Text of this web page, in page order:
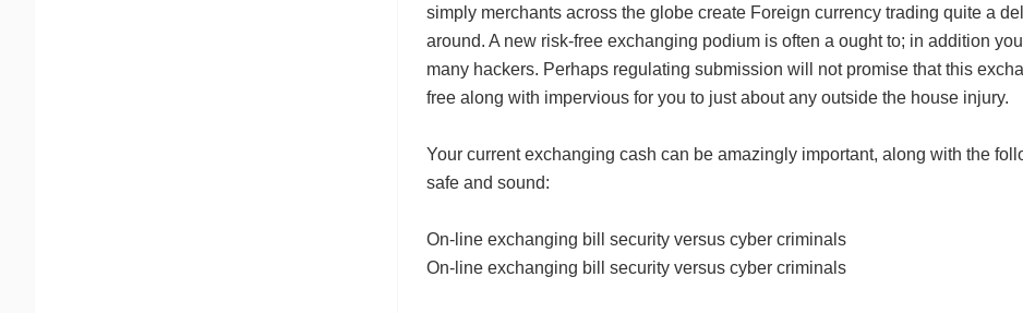
simply merchants across the globe create Foreign currency trading quite a
around. A new risk-free exchanging podium is often a ought to; in addition
many hackers. Perhaps regulating submission will not promise that this
free along with impervious for you to just about any outside the house injury.
Your current exchanging cash can be amazingly important, along with the
safe and sound:
On-line exchanging bill security versus cyber criminals
On-line exchanging bill security versus cyber criminals